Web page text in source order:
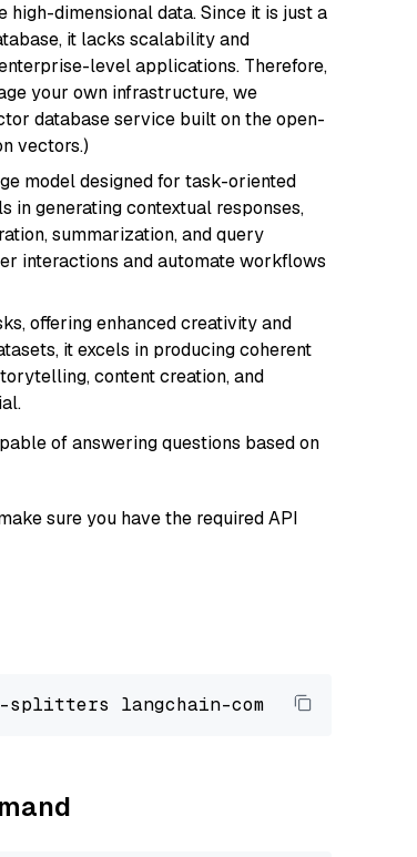
dimensional data. Since it is just a
it lacks scalability and
level applications. Therefore,
your own infrastructure, we
database service built on the open-
vectors.)
model designed for task-oriented
in generating contextual responses,
summarization, and query
interactions and automate workflows
offering enhanced creativity and
it excels in producing coherent
content creation, and
of answering questions based on
sure you have the required API